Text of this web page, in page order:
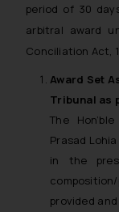
period of 30
arbitral award
Conciliation Act,
Award Set
Tribunal as
The
Prasad
in the
provided